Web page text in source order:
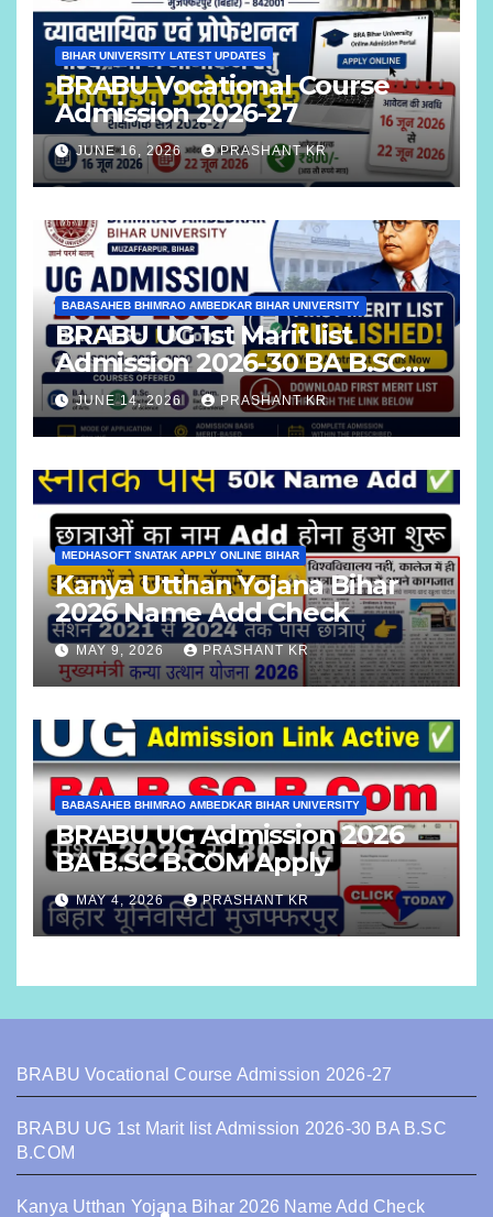
BIHAR UNIVERSITY LATEST UPDATES
BRABU Vocational Course
Admission 2026-27
JUNE 16, 2026 PRASHANT KR
BABASAHEB BHIMRAO AMBEDKAR BIHAR UNIVERSITY
BRABU UG 1st Marit list
Admission 2026-30 BA B.SC
B.COM
JUNE 14, 2026 PRASHANT KR
MEDHASOFT SNATAK APPLY ONLINE BIHAR
Kanya Utthan Yojana Bihar
2026 Name Add Check
MAY 9, 2026 PRASHANT KR
BABASAHEB BHIMRAO AMBEDKAR BIHAR UNIVERSITY
BRABU UG Admission 2026
BA B.SC B.COM Apply
MAY 4, 2026 PRASHANT KR
BRABU Vocational Course Admission 2026-27
BRABU UG 1st Marit list Admission 2026-30 BA B.SC
B.COM
Kanya Utthan Yojana Bihar 2026 Name Add Check